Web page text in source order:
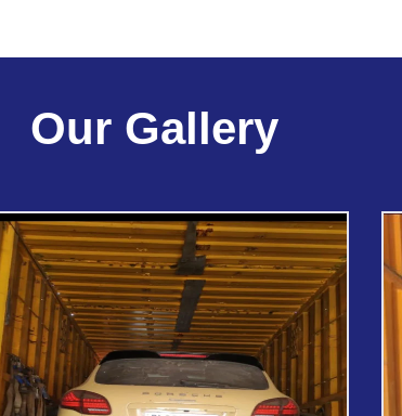
Our Gallery